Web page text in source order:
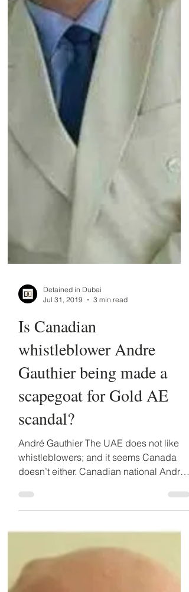
Detained in Dubai
3 min read
Is Canadian
whistleblower Andre
Gauthier being made a
scapegoat for Gold AE
scandal?
André Gauthier The UAE does not like
doesn’t either. Canadian national Andre
Gauthier discovered that...